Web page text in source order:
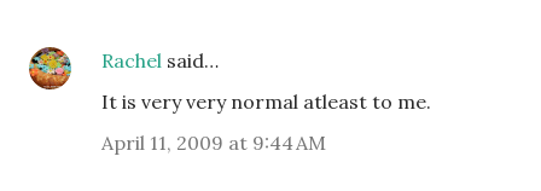
Rachel said…
It is very very normal atleast to me.
April 11, 2009 at 9:44 AM